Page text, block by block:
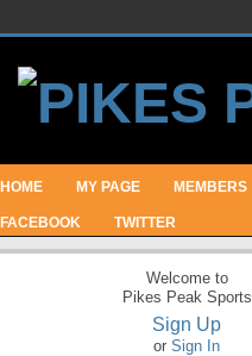
HOME MY PAGE MEMBERS
FACEBOOK TWITTER
Welcome to
Pikes Peak Sports
Sign Up
or Sign In